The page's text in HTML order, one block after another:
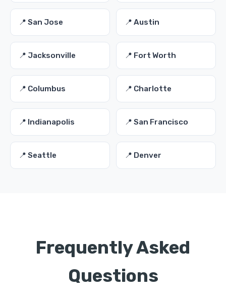
📍 San Jose 📍 Austin
📍 Jacksonville 📍 Fort Worth
📍 Columbus 📍 Charlotte
📍 Indianapolis 📍 San Francisco
📍 Seattle 📍 Denver
Frequently Asked
Questions